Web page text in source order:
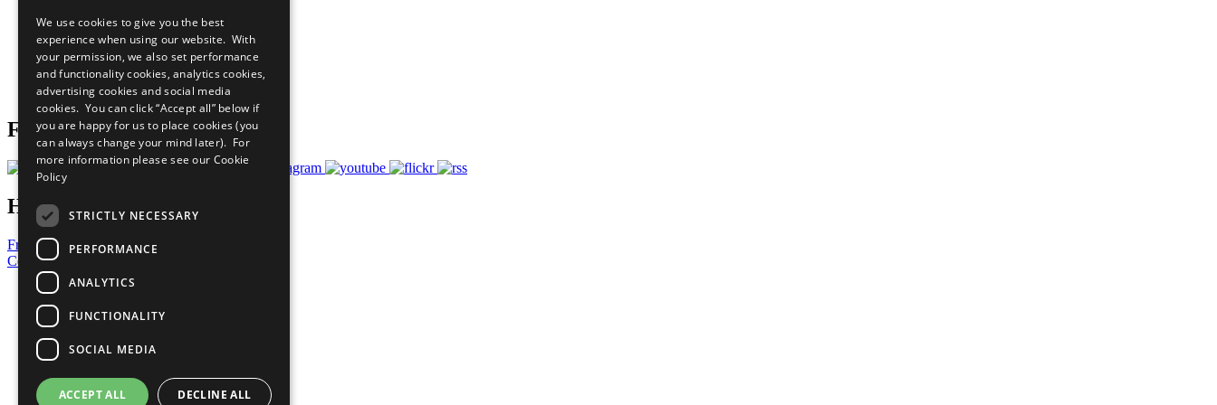
All Our Work
What You Can Do
Careers & Opportunities
Join Now
Prepare your CoP
Follow Us
Have a Question?
Frequently Asked Questions
Contact Us
United Nations
Privacy Policy
Cookies Policy
Copyright
Photo Credits
We use cookies to give you the best
experience when using our website. With
your permission, we also set performance
and functionality cookies, analytics cookies,
advertising cookies and social media
cookies. You can click “Accept all” below if
you are happy for us to place cookies (you
can always change your mind later). For
more information please see our Cookie
Policy
STRICTLY NECESSARY
PERFORMANCE
ANALYTICS
FUNCTIONALITY
SOCIAL MEDIA
ACCEPT ALL DECLINE ALL